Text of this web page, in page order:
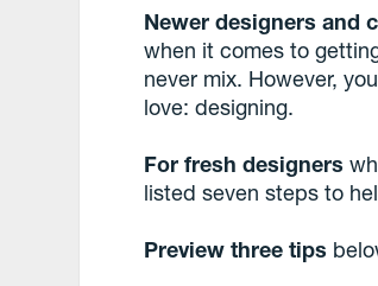
Newer designers and
when it comes to
never mix. However,
love: designing.
For fresh designers
listed seven steps to
Preview three tips